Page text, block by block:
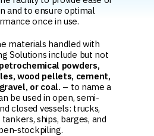
and to ensure optimal
once in use.
materials handled with
Solutions include but not
petrochemical powders,
wood pellets, cement,
or coal. – to name a
be used in open, semi-
closed vessels: trucks,
ships, barges, and
stockpiling.